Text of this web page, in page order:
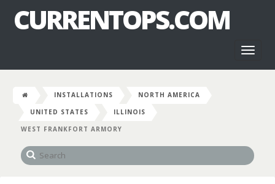
CURRENTOPS.COM
INSTALLATIONS
NORTH AMERICA
UNITED STATES
ILLINOIS
WEST FRANKFORT ARMORY